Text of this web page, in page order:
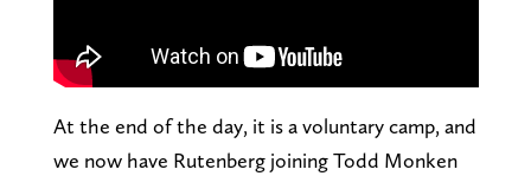
At the end of the day, it is a voluntary camp, and
we now have Rutenberg joining Todd Monken